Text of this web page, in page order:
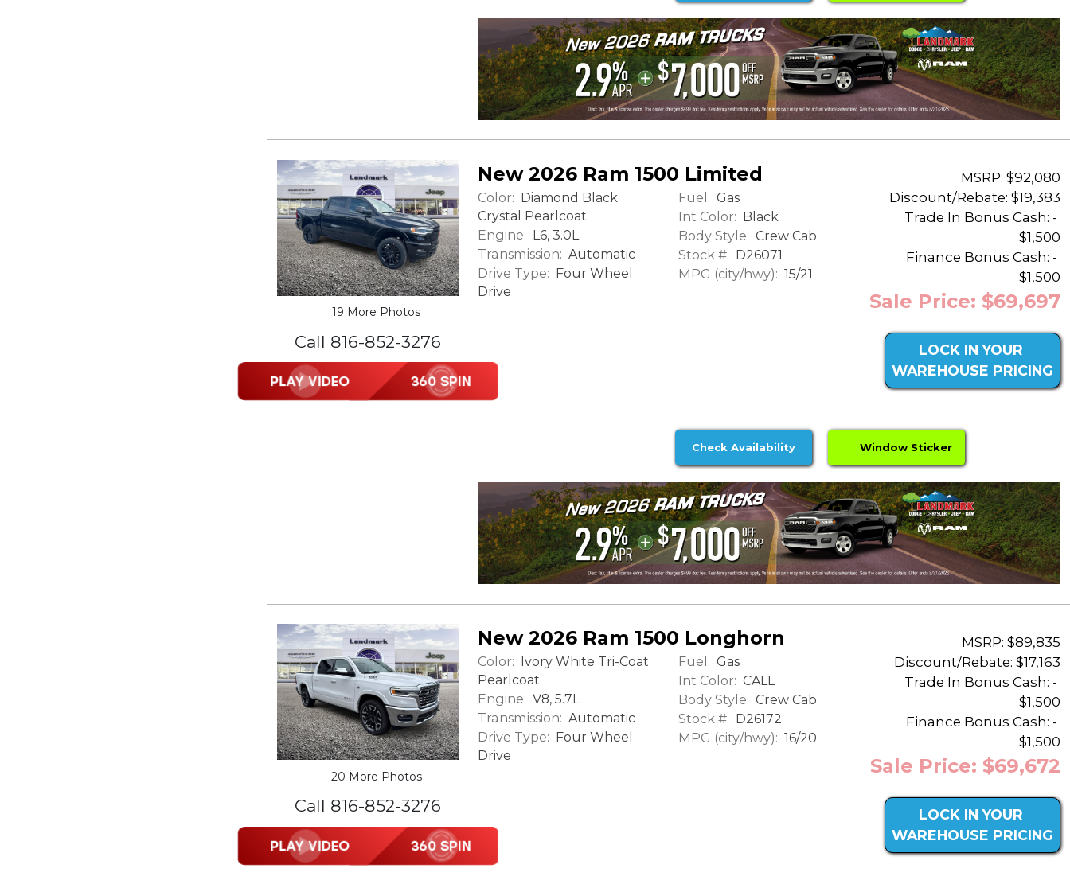
19 More Photos
Call 816-852-3276
New 2026 Ram 1500 Limited
Color: Diamond Black
Crystal Pearlcoat
Engine: L6, 3.0L
Transmission: Automatic
Drive Type: Four Wheel
Drive
Fuel: Gas
Int Color: Black
Body Style: Crew Cab
Stock #: D26071
MPG (city/hwy): 15/21
MSRP: $92,080
Discount/Rebate: $19,383
Trade In Bonus Cash: -
$1,500
Finance Bonus Cash: -
$1,500
Sale Price: $69,697
LOCK IN YOUR
WAREHOUSE PRICING
Check Availability Window Sticker
20 More Photos
Call 816-852-3276
New 2026 Ram 1500 Longhorn
Color: Ivory White Tri-Coat
Pearlcoat
Engine: V8, 5.7L
Transmission: Automatic
Drive Type: Four Wheel
Drive
Fuel: Gas
Int Color: CALL
Body Style: Crew Cab
Stock #: D26172
MPG (city/hwy): 16/20
MSRP: $89,835
Discount/Rebate: $17,163
Trade In Bonus Cash: -
$1,500
Finance Bonus Cash: -
$1,500
Sale Price: $69,672
LOCK IN YOUR
WAREHOUSE PRICING